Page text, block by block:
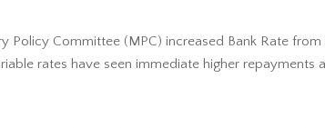
Policy Committee (MPC) increased Bank Rate
rates have seen immediate higher